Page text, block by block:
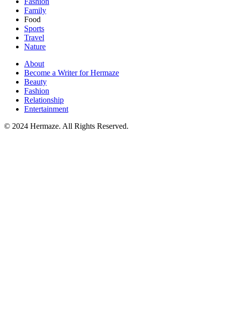
Family
Food
Sports
Travel
Nature
About
Become a Writer for Hermaze
Beauty
Fashion
Relationship
Entertainment
© 2024 Hermaze. All Rights Reserved.